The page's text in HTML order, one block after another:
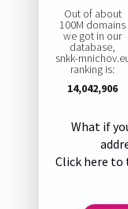
Out of about
100M domains
we got in our
database,
snkk-
ranking is:
14,042,906
What if
Click here to